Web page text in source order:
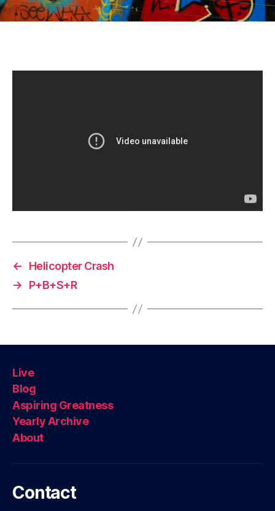
←
Helicopter Crash
→
P+B+S+R
Live
Blog
Aspiring Greatness
Yearly Archive
About
Contact